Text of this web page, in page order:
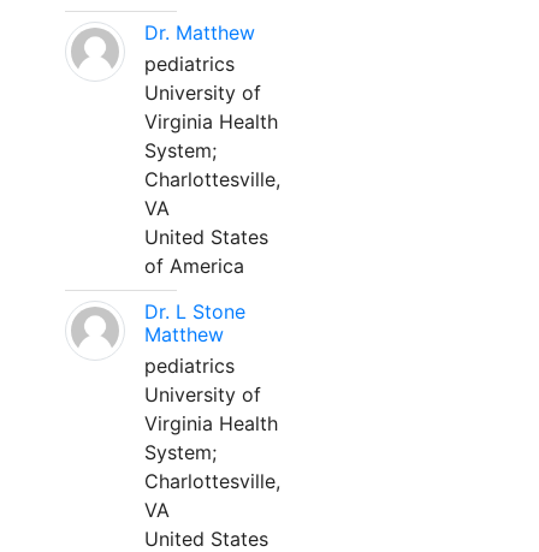
Dr. Matthew
pediatrics
University of
Virginia Health
System;
Charlottesville,
VA
United States
of America
Dr. L Stone
Matthew
pediatrics
University of
Virginia Health
System;
Charlottesville,
VA
United States